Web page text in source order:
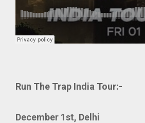
Run The Trap India Tour:-
December 1st, Delhi